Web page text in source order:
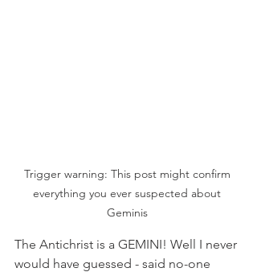
Trigger warning: This post might confirm
everything you ever suspected about
Geminis
The Antichrist is a GEMINI! Well I never
would have guessed - said no-one